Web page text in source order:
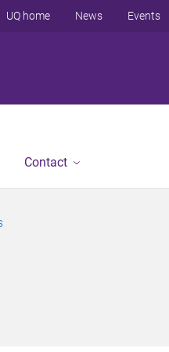
UQ home News Events
Contact